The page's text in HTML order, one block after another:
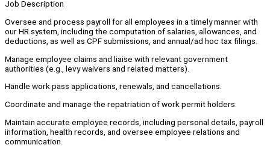
Job Description
Oversee and process payroll for all employees in a timely manner with
our HR system, including the computation of salaries, allowances, and
deductions, as well as CPF submissions, and annual/ad hoc tax filings.
Manage employee claims and liaise with relevant government
authorities (e.g., levy waivers and related matters).
Handle work pass applications, renewals, and cancellations.
Coordinate and manage the repatriation of work permit holders.
Maintain accurate employee records, including personal details, payroll
information, health records, and oversee employee relations and
communication.